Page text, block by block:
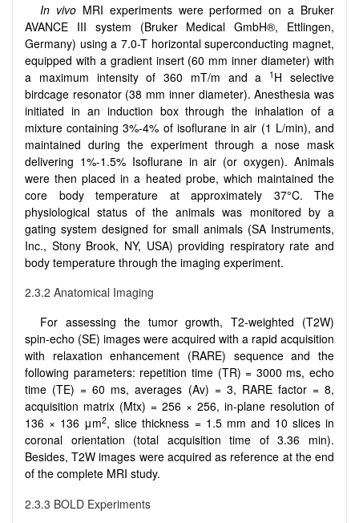
In vivo MRI experiments were performed on a Bruker
AVANCE III system (Bruker Medical GmbH®, Ettlingen,
Germany) using a 7.0-T horizontal superconducting magnet,
equipped with a gradient insert (60 mm inner diameter) with
a maximum intensity of 360 mT/m and a
1 H selective
birdcage resonator (38 mm inner diameter). Anesthesia was
initiated in an induction box through the inhalation of a
mixture containing 3%-4% of isoflurane in air (1 L/min), and
maintained during the experiment through a nose mask
delivering 1%-1.5% Isoflurane in air (or oxygen). Animals
were then placed in a heated probe, which maintained the
core body temperature at approximately 37°C. The
physiological status of the animals was monitored by a
gating system designed for small animals (SA Instruments,
Inc., Stony Brook, NY, USA) providing respiratory rate and
body temperature through the imaging experiment.
2.3.2 Anatomical Imaging
For assessing the tumor growth, T2-weighted (T2W)
spin-echo (SE) images were acquired with a rapid acquisition
with relaxation enhancement (RARE) sequence and the
following parameters: repetition time (TR) = 3000 ms, echo
time (TE) = 60 ms, averages (Av) = 3, RARE factor = 8,
acquisition matrix (Mtx) = 256 × 256, in-plane resolution of
136 × 136 μm2, slice thickness = 1.5 mm and 10 slices in
coronal orientation (total acquisition time of 3.36 min).
Besides, T2W images were acquired as reference at the end
of the complete MRI study.
2.3.3 BOLD Experiments